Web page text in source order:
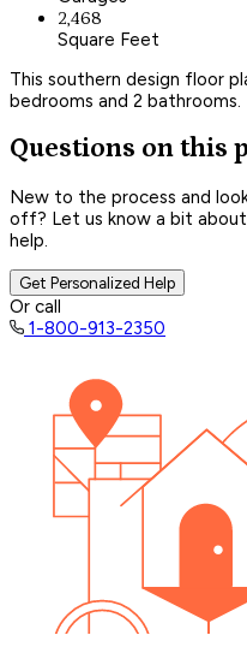
2,468
Square Feet
This southern design floor
bedrooms and 2 bathrooms.
Questions on this
New to the process and
off? Let us know a bit about
help.
Get Personalized Help
Or call
1-800-913-2350